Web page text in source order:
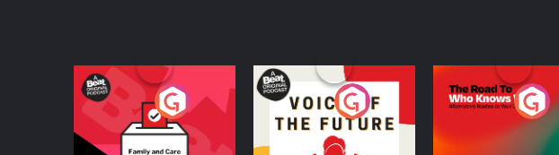
Your Vote Matters - A
Beat News
Referendum Special
Podcast Series
Voice of the Future
Podcast Series
The Road To Who
Knows Where